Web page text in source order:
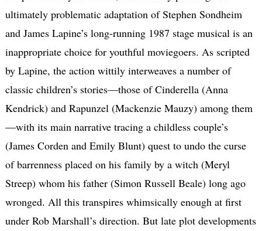
ultimately problematic adaptation of Stephen Sondheim
and James Lapine’s long-running 1987 stage musical is an
inappropriate choice for youthful moviegoers. As scripted
by Lapine, the action wittily interweaves a number of
classic children’s stories—those of Cinderella (Anna
Kendrick) and Rapunzel (Mackenzie Mauzy) among them
—with its main narrative tracing a childless couple’s
(James Corden and Emily Blunt) quest to undo the curse
of barrenness placed on his family by a witch (Meryl
Streep) whom his father (Simon Russell Beale) long ago
wronged. All this transpires whimsically enough at first
under Rob Marshall’s direction. But late plot developments